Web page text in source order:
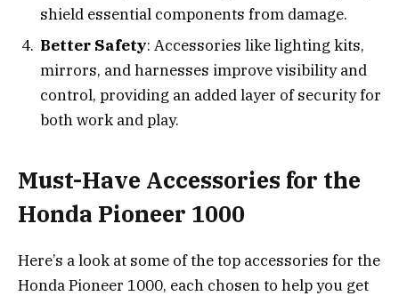
shield essential components from damage.
Better Safety: Accessories like lighting kits,
mirrors, and harnesses improve visibility and
control, providing an added layer of security for
both work and play.
Must-Have Accessories for the
Honda Pioneer 1000
Here’s a look at some of the top accessories for the
Honda Pioneer 1000, each chosen to help you get